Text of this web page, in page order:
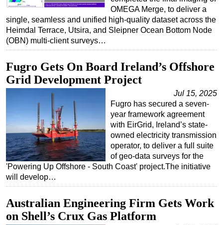
OMEGA Merge, to deliver a
single, seamless and unified high-quality dataset across the
Heimdal Terrace, Utsira, and Sleipner Ocean Bottom Node
(OBN) multi-client surveys…
Fugro Gets On Board Ireland’s Offshore
Grid Development Project
Jul 15, 2025
Fugro has secured a seven-
year framework agreement
with EirGrid, Ireland’s state-
owned electricity transmission
operator, to deliver a full suite
of geo-data surveys for the
'Powering Up Offshore - South Coast' project.The initiative
will develop…
Australian Engineering Firm Gets Work
on Shell’s Crux Gas Platform